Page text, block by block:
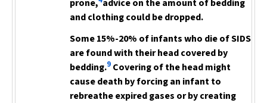
prone, advice on the amount of bedding
and clothing could be dropped.
Some 15%-20% of infants who die of SIDS
are found with their head covered by
bedding.9 Covering of the headmight
cause death by forcing an infant to
rebreathe expired gases or by creating